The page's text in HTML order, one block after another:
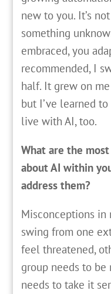
new to you. It’s
something
embraced, you
recommended, I
half. It grew on
but I’ve learned
live with AI, too.
What are the
about AI within
address them?
Misconceptions in
swing from one
feel threatened,
group needs to be
needs to take it